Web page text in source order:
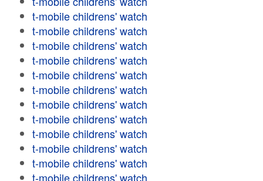
t-mobile childrens' watch
t-mobile childrens' watch
t-mobile childrens' watch
t-mobile childrens' watch
t-mobile childrens' watch
t-mobile childrens' watch
t-mobile childrens' watch
t-mobile childrens' watch
t-mobile childrens' watch
t-mobile childrens' watch
t-mobile childrens' watch
t-mobile childrens' watch